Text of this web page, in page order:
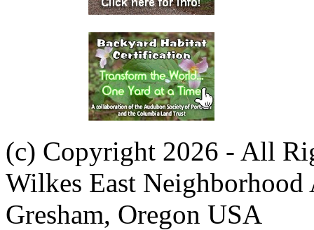
(c) Copyright 2026 - All
Wilkes East Neighborhood
Gresham, Oregon USA